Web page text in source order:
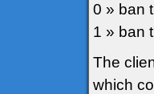
0 » ban
1 » ban
The
which